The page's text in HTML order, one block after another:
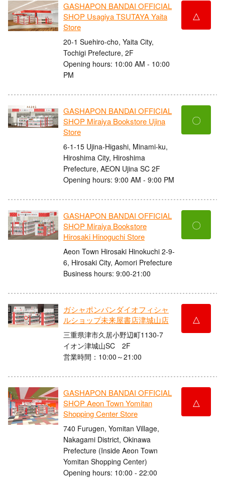
GASHAPON BANDAI OFFICIAL
SHOP Usagiya TSUTAYA Yaita
Store
20-1 Suehiro-cho, Yaita City,
Tochigi Prefecture, 2F
Opening hours: 10:00 AM - 10:00
PM
△
GASHAPON BANDAI OFFICIAL
SHOP Miraiya Bookstore Ujina
Store
6-1-15 Ujina-Higashi, Minami-ku,
Hiroshima City, Hiroshima
Prefecture, AEON Ujina SC 2F
Opening hours: 9:00 AM - 9:00 PM
〇
GASHAPON BANDAI OFFICIAL
SHOP Miraiya Bookstore
Hirosaki Hinoguchi Store
Aeon Town Hirosaki Hinokuchi 2-9-
6, Hirosaki City, Aomori Prefecture
Business hours: 9:00-21:00
〇
ガシャポンバンダイオフィシャ
ルショップ未来屋書店津城山店
三重県津市久居小野辺町1130-7
イオン津城山SC 2F
営業時間：10:00～21:00
△
GASHAPON BANDAI OFFICIAL
SHOP Aeon Town Yomitan
Shopping Center Store
740 Furugen, Yomitan Village,
Nakagami District, Okinawa
Prefecture (Inside Aeon Town
Yomitan Shopping Center)
Opening hours: 10:00 - 22:00
△